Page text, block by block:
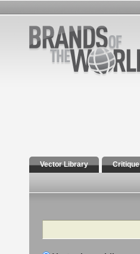
Vector Library Critique
Search